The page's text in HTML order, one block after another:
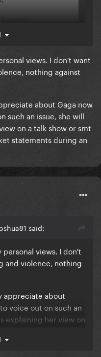
the situation? Explain
views. I don't want
nothing against
about Gaga now
such an issue, she will
on a talk show or smt
statements during an
said:
views. I don't
and violence, nothing
appreciate about
voice out on such an
explaining her view on
speech.